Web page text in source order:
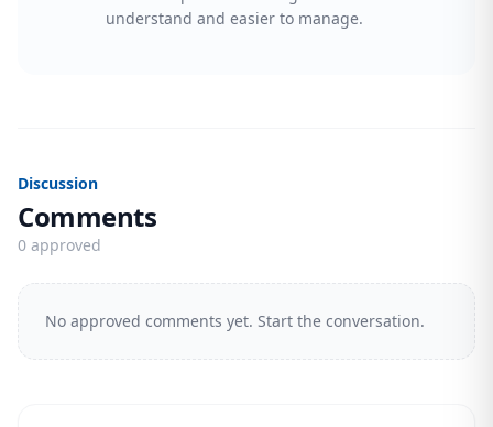
understand and easier to manage.
Discussion
Comments
0 approved
No approved comments yet. Start the conversation.